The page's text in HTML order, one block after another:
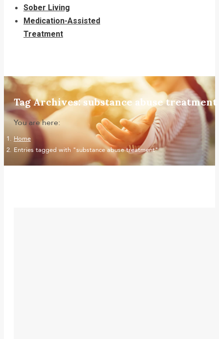
Sober Living
Medication-Assisted
Treatment
Tag Archives:substance abuse treatment
You are here:
Home
Entries tagged with "substance abuse treatment"